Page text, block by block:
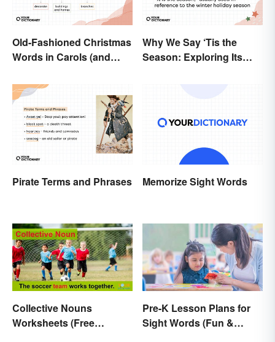
Old-Fashioned Christmas
Words in Carols (and
Why We Say ‘Tis the
Season: Exploring Its
Pirate Terms and Phrases Memorize Sight Words
Collective Nouns
Worksheets (Free
Pre-K Lesson Plans for
Sight Words (Fun &